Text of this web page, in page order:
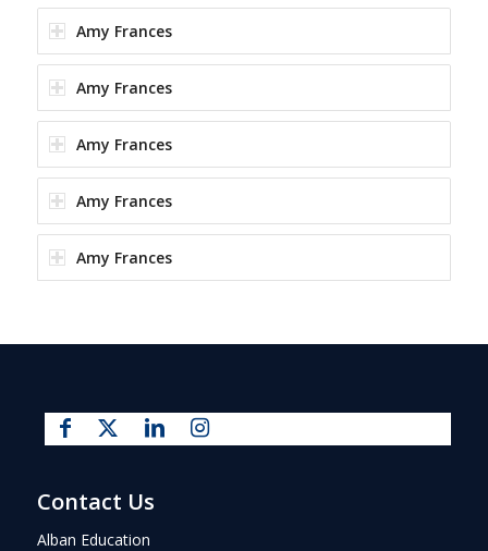
Amy Frances
Amy Frances
Amy Frances
Amy Frances
Amy Frances
Contact Us
Alban Education